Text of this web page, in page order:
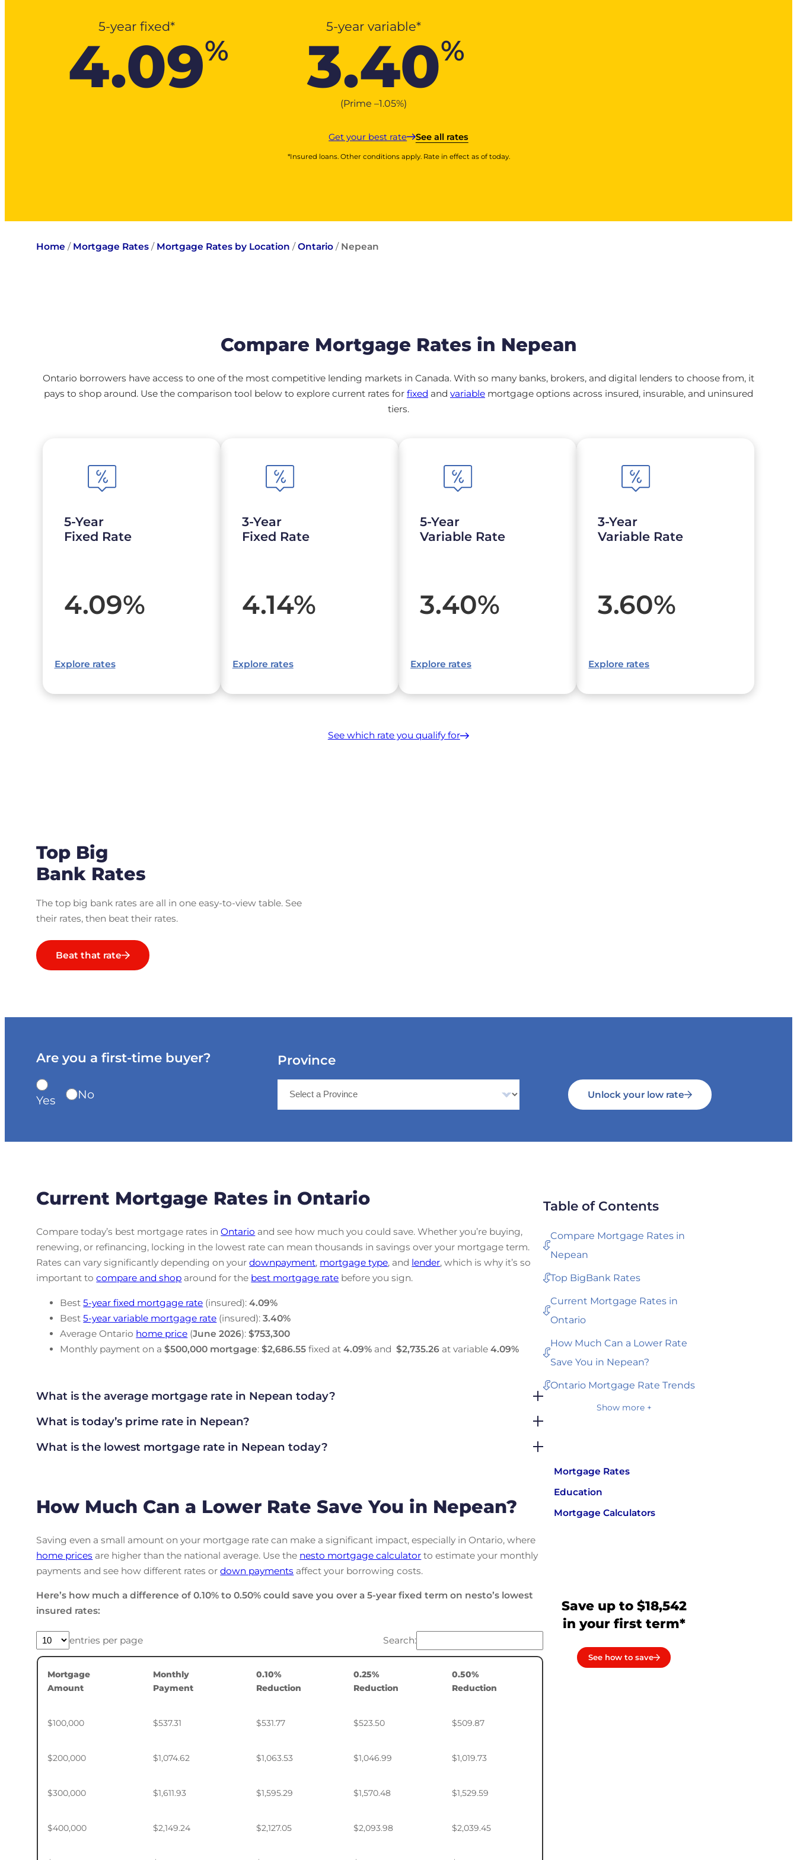
5-year fixed*
4.09%
5-year variable*
3.40%
(Prime –1.05%)
Get your best rate See all rates
*Insured loans. Other conditions apply. Rate in effect as of today.
Home / Mortgage Rates / Mortgage Rates by Location /Ontario / Nepean
Compare Mortgage Rates in Nepean
Ontario borrowers have access to one of the most competitive lending markets in Canada. With so many banks, brokers, and digital lenders to choose from, it
pays to shop around. Use the comparison tool below to explore current rates for fixed and variable mortgage options across insured, insurable, and uninsured
tiers.
5-Year
Fixed Rate
4.09%
Explore rates
3-Year
Fixed Rate
4.14%
Explore rates
5-Year
Variable Rate
3.40%
Explore rates
3-Year
Variable Rate
3.60%
Explore rates
See which rate you qualify for
Top Big
Bank Rates
The top big bank rates are all in one easy-to-view table. See
their rates, then beat their rates.
Beat that rate
Are you a first-time buyer?
Yes No
Province
Unlock your low rate
Current Mortgage Rates in Ontario
Compare today’s best mortgage rates inOntario and see how much you could save. Whether you’re buying,
renewing, or refinancing, locking in the lowest rate can mean thousands in savings over your mortgage term.
Rates can vary significantly depending on yourdownpayment, mortgage type, and lender, which is why it’s so
important tocompare and shop around for the best mortgage rate before you sign.
Best5-year fixed mortgage rate (insured):4.09%
Best5-year variable mortgage rate (insured):3.40%
Average Ontario home price (June 2026):$753,300
Monthly payment on a$500,000 mortgage:$2,686.55 fixed at4.09% and$2,735.26 at variable4.09%
What is the average mortgage rate in Nepean today?
What is today’s prime rate in Nepean?
What is the lowest mortgage rate in Nepean today?
How Much Can a Lower Rate Save You in Nepean?
Saving even a small amount on your mortgage rate can make a significant impact, especially in Ontario, where
home prices are higher than the national average. Use the nesto mortgage calculator to estimate your monthly
payments and see how different rates ordown payments affect your borrowing costs.
Here’s how much a difference of 0.10% to 0.50% could save you over a 5-year fixed term on nesto’s lowest
insured rates:
entries per page Search:
Mortgage
Amount
Monthly
Payment
0.10%
Reduction
0.25%
Reduction
0.50%
Reduction
$100,000 $537.31 $531.77 $523.50 $509.87
$200,000 $1,074.62 $1,063.53 $1,046.99 $1,019.73
$300,000 $1,611.93 $1,595.29 $1,570.48 $1,529.59
$400,000 $2,149.24 $2,127.05 $2,093.98 $2,039.45
Table of Contents
Compare Mortgage Rates in
Nepean
Top BigBank Rates
Current Mortgage Rates in
Ontario
How Much Can a Lower Rate
Save You in Nepean?
Ontario Mortgage Rate Trends
Show more +
Mortgage Rates
Education
Mortgage Calculators
Save up to $18,542
in your first term*
See how to save